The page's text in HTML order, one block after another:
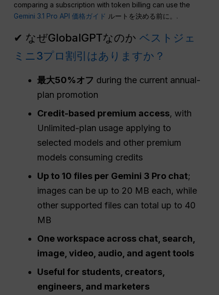
comparing a subscription with token billing can use the
Gemini 3.1 Pro API 価格ガイド ルートを決める前に。.
✔ なぜGlobalGPTなのかベストジェ
ミニ3プロ割引はありますか？
最大50%オフ during the current annual-
plan promotion
Credit-based premium access, with
Unlimited-plan usage applying to
selected models and other premium
models consuming credits
Up to 10 files per Gemini 3 Pro chat;
images can be up to 20 MB each, while
other supported files can total up to 40
MB
One workspace across chat, search,
image, video, audio, and agent tools
Useful for students, creators,
engineers, and marketers